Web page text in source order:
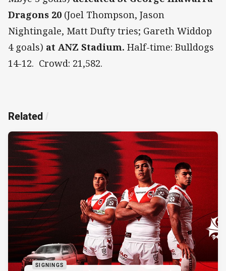
Dragons 20 (Joel Thompson, Jason
Nightingale, Matt Dufty tries; Gareth Widdop
4 goals) at ANZ Stadium. Half-time: Bulldogs
14-12. Crowd: 21,582.
Related /
SIGNINGS